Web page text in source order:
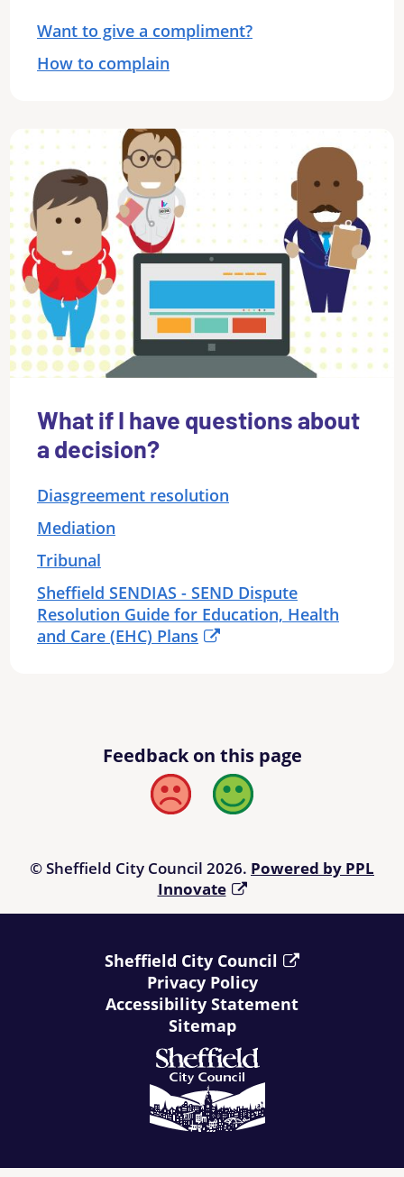
Want to give a compliment?
How to complain
What if I have questions about
a decision?
Diasgreement resolution
Mediation
Tribunal
Sheffield SENDIAS - SEND Dispute
Resolution Guide for Education, Health
and Care (EHC) Plans
Feedback on this page
Bad Good
© Sheffield City Council 2026. Powered by PPL
Innovate
Sheffield City Council
Privacy Policy
Accessibility Statement
Sitemap